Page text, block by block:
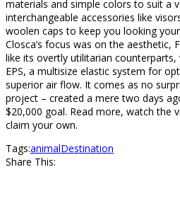
materials and simple colors to suit a
interchangeable accessories like
woolen caps to keep you looking
Closca’s focus was on the aesthetic,
like its overtly utilitarian
EPS, a multisize elastic system for
superior air flow. It comes as no
project – created a mere two days
$20,000 goal. Read more, watch the
claim your own.
Tags:animalDestination
Share This: